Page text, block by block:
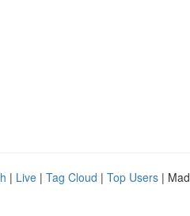
| Live | Tag Cloud | Top Users |